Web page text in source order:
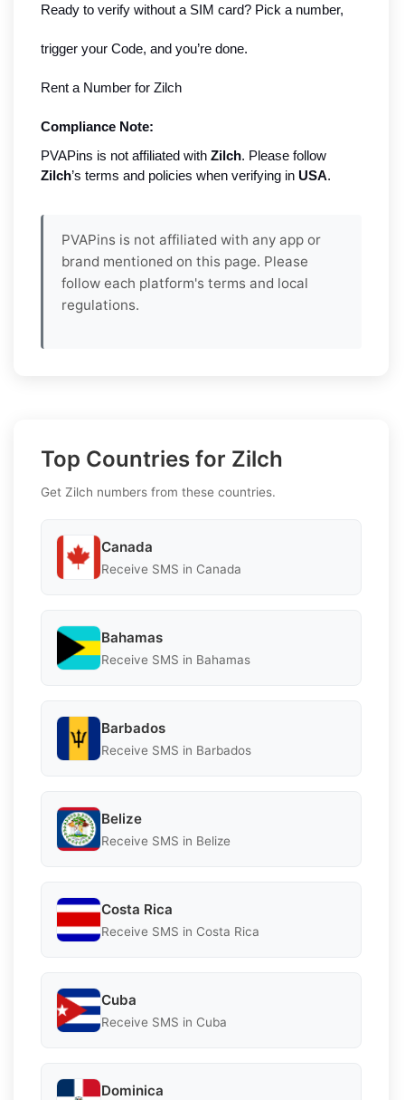
Ready to verify without a SIM card? Pick a number,
trigger your Code, and you’re done.
Rent a Number for Zilch
Compliance Note:
PVAPins is not affiliated with Zilch. Please follow
Zilch’s terms and policies when verifying in USA.
PVAPins is not affiliated with any app or
brand mentioned on this page. Please
follow each platform's terms and local
regulations.
Top Countries for Zilch
Get Zilch numbers from these countries.
Canada
Receive SMS in Canada
Bahamas
Receive SMS in Bahamas
Barbados
Receive SMS in Barbados
Belize
Receive SMS in Belize
Costa Rica
Receive SMS in Costa Rica
Cuba
Receive SMS in Cuba
Dominica